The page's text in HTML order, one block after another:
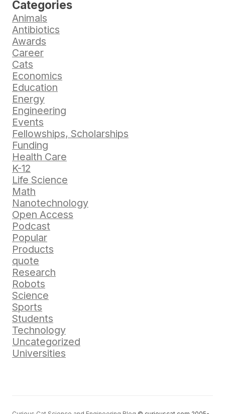
Categories
Animals
Antibiotics
Awards
Career
Cats
Economics
Education
Energy
Engineering
Events
Fellowships, Scholarships
Funding
Health Care
K-12
Life Science
Math
Nanotechnology
Open Access
Podcast
Popular
Products
quote
Research
Robots
Science
Sports
Students
Technology
Uncategorized
Universities